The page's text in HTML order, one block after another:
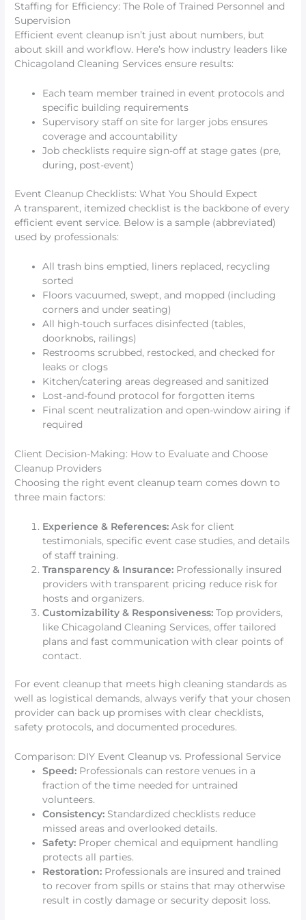
Staffing for Efficiency: The Role of Trained Personnel and
Supervision
Efficient event cleanup isn’t just about numbers, but
about skill and workflow. Here’s how industry leaders like
Chicagoland Cleaning Services ensure results:
Each team member trained in event protocols and
specific building requirements
Supervisory staff on site for larger jobs ensures
coverage and accountability
Job checklists require sign-off at stage gates (pre,
during, post-event)
Event Cleanup Checklists: What You Should Expect
A transparent, itemized checklist is the backbone of every
efficient event service. Below is a sample (abbreviated)
used by professionals:
All trash bins emptied, liners replaced, recycling
sorted
Floors vacuumed, swept, and mopped (including
corners and under seating)
All high-touch surfaces disinfected (tables,
doorknobs, railings)
Restrooms scrubbed, restocked, and checked for
leaks or clogs
Kitchen/catering areas degreased and sanitized
Lost-and-found protocol for forgotten items
Final scent neutralization and open-window airing if
required
Client Decision-Making: How to Evaluate and Choose
Cleanup Providers
Choosing the right event cleanup team comes down to
three main factors:
Experience & References: Ask for client
testimonials, specific event case studies, and details
of staff training.
Transparency & Insurance: Professionally insured
providers with transparent pricing reduce risk for
hosts and organizers.
Customizability & Responsiveness: Top providers,
like Chicagoland Cleaning Services, offer tailored
plans and fast communication with clear points of
contact.
For event cleanup that meets high cleaning standards as
well as logistical demands, always verify that your chosen
provider can back up promises with clear checklists,
safety protocols, and documented procedures.
Comparison: DIY Event Cleanup vs. Professional Service
Speed: Professionals can restore venues in a
fraction of the time needed for untrained
volunteers.
Consistency: Standardized checklists reduce
missed areas and overlooked details.
Safety: Proper chemical and equipment handling
protects all parties.
Restoration: Professionals are insured and trained
to recover from spills or stains that may otherwise
result in costly damage or security deposit loss.